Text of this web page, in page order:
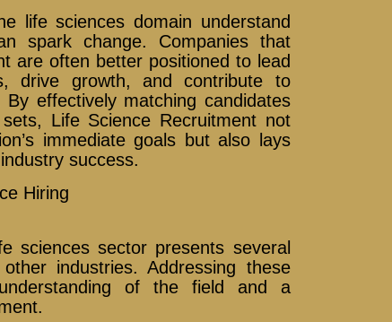
life sciences domain understand
spark change. Companies that
are often better positioned to lead
drive growth, and contribute to
effectively matching candidates
Life Science Recruitment not
immediate goals but also lays
success.
Hiring
sciences sector presents several
industries. Addressing these
of the field and a